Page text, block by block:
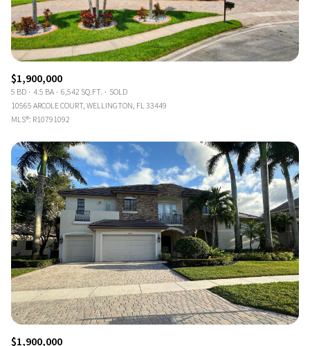
$1,900,000
5 BD 4.5 BA 6,542 SQ.FT.
SOLD
10565 ARCOLE COURT, WELLINGTON, FL 33449
MLS®: R10791092
$1,900,000